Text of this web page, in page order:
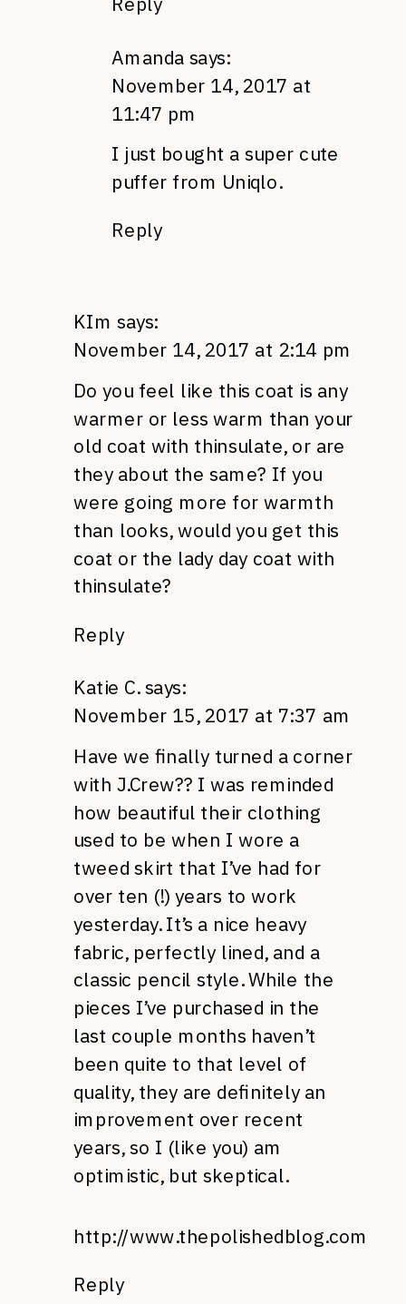
Amanda says:
November 14, 2017 at
11:47 pm
I just bought a super cute
puffer from Uniqlo.
Reply
KIm says:
November 14, 2017 at 2:14 pm
Do you feel like this coat is any
warmer or less warm than your
old coat with thinsulate, or are
they about the same? If you
were going more for warmth
than looks, would you get this
coat or the lady day coat with
thinsulate?
Reply
Katie C. says:
November 15, 2017 at 7:37 am
Have we finally turned a corner
with J.Crew?? I was reminded
how beautiful their clothing
used to be when I wore a
tweed skirt that I’ve had for
over ten (!) years to work
yesterday. It’s a nice heavy
fabric, perfectly lined, and a
classic pencil style. While the
pieces I’ve purchased in the
last couple months haven’t
been quite to that level of
quality, they are definitely an
improvement over recent
years, so I (like you) am
optimistic, but skeptical.
http://www.thepolishedblog.com
Reply